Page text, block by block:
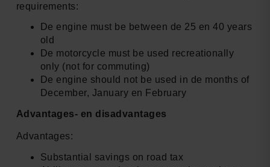
requirements:
De engine must be between de 25 en 40 years
old
De motorcycle must be used recreationally
only (not for commuting)
De engine should not be used in de months of
December, January en February
Advantages- en disadvantages
Advantages:
Substantial savings on road tax